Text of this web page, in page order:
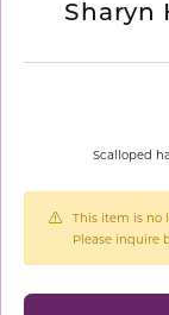
Sharyn
Scalloped
This item is no
Please inquire